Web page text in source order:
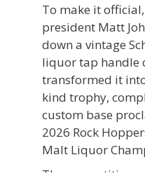
To make it
president Matt
down a vintage
liquor tap handle
transformed it
kind trophy,
custom base
2026 Rock
Malt Liquor
The competition